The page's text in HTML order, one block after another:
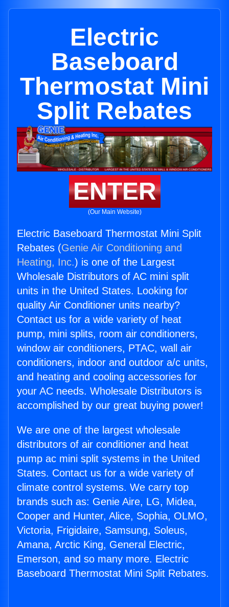
Electric
Baseboard
Thermostat Mini
Split Rebates
ENTER
(Our Main Website)
Electric Baseboard Thermostat Mini Split
Rebates (Genie Air Conditioning and
Heating, Inc.) is one of the Largest
Wholesale Distributors of AC mini split
units in the United States. Looking for
quality Air Conditioner units nearby?
Contact us for a wide variety of heat
pump, mini splits, room air conditioners,
window air conditioners, PTAC, wall air
conditioners, indoor and outdoor a/c units,
and heating and cooling accessories for
your AC needs. Wholesale Distributors is
accomplished by our great buying power!
We are one of the largest wholesale
distributors of air conditioner and heat
pump ac mini split systems in the United
States. Contact us for a wide variety of
climate control systems. We carry top
brands such as: Genie Aire, LG, Midea,
Cooper and Hunter, Alice, Sophia, OLMO,
Victoria, Frigidaire, Samsung, Soleus,
Amana, Arctic King, General Electric,
Emerson, and so many more. Electric
Baseboard Thermostat Mini Split Rebates.